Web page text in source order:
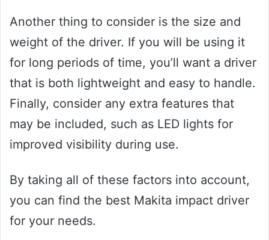
Another thing to consider is the size and
weight of the driver. If you will be using it
for long periods of time, you’ll want a driver
that is both lightweight and easy to handle.
Finally, consider any extra features that
may be included, such as LED lights for
improved visibility during use.
By taking all of these factors into account,
you can find the best Makita impact driver
for your needs.